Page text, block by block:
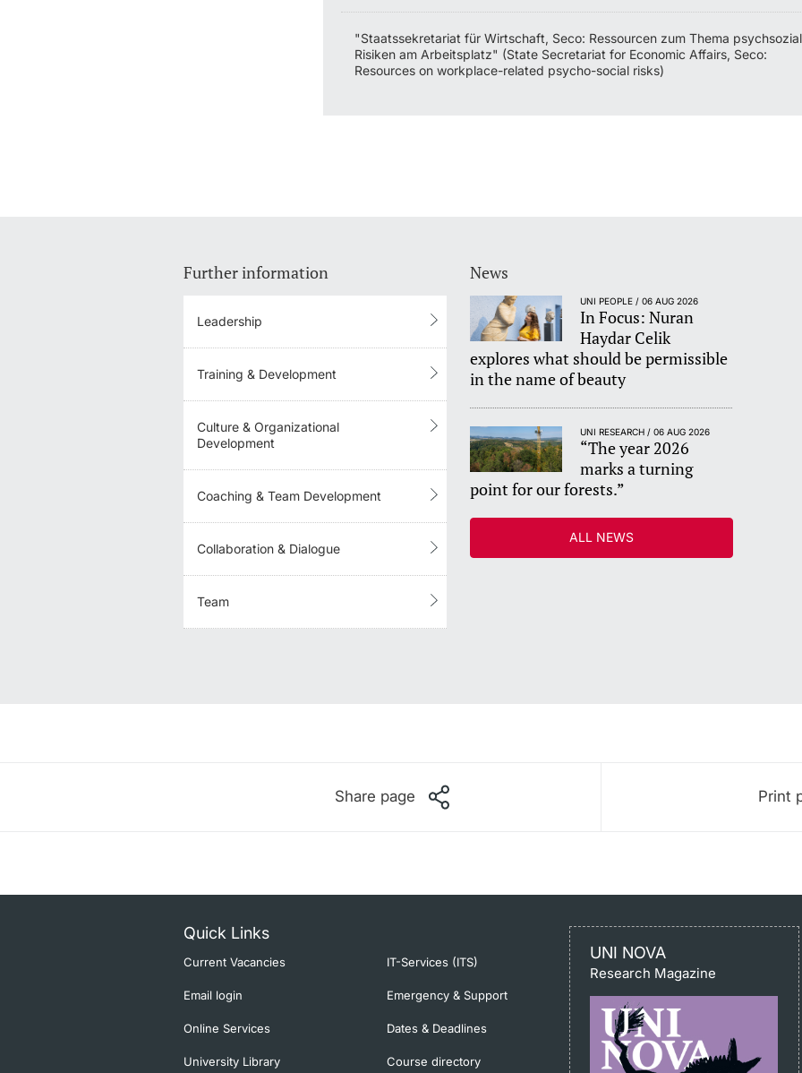
"Staatssekretariat für Wirtschaft, Seco: Ressourcen zum Thema
Risiken am Arbeitsplatz" (State Secretariat for Economic Affairs, Seco:
Resources on workplace-related psycho-social risks)
Further information
Leadership
Training & Development
Culture & Organizational
Development
Coaching & Team Development
Collaboration & Dialogue
Team
News
UNI PEOPLE / 06 AUG 2026
In Focus: Nuran
Haydar Celik
explores what should be permissible
in the name of beauty
UNI RESEARCH / 06 AUG 2026
“The year 2026
marks a turning
point for our forests.”
ALL NEWS
Share page Print
Quick Links
Current Vacancies IT-Services (ITS)
Email login Emergency & Support
Online Services Dates & Deadlines
University Library Course directory
UNI NOVA
Research Magazine